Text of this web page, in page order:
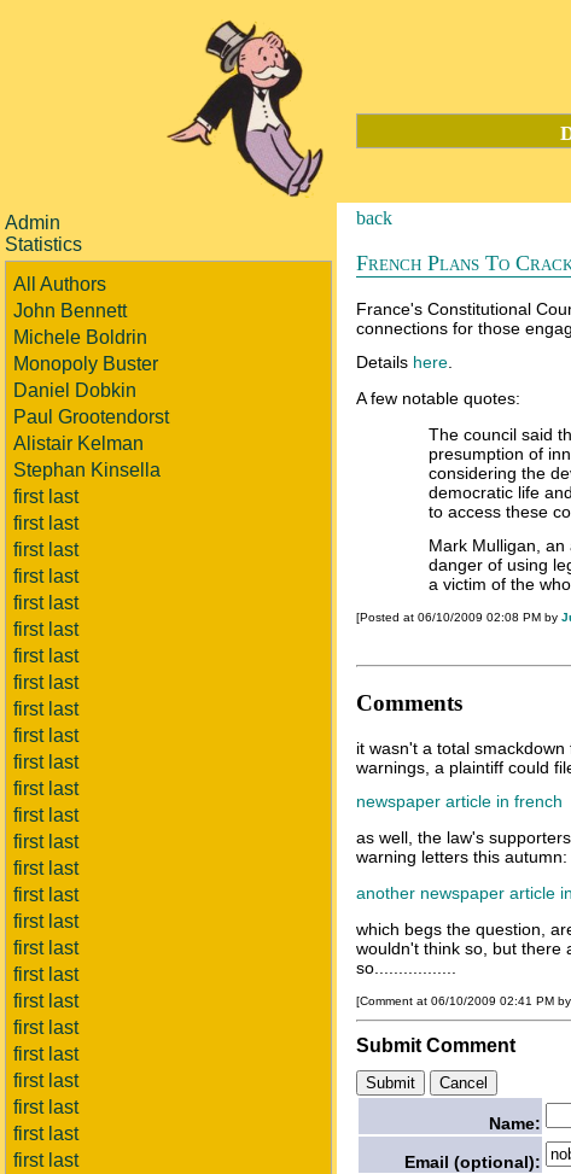
Admin
Statistics
All Authors
John Bennett
Michele Boldrin
Monopoly Buster
Daniel Dobkin
Paul Grootendorst
Alistair Kelman
Stephan Kinsella
first last
first last
first last
first last
first last
first last
first last
first last
first last
first last
first last
first last
first last
first last
first last
first last
first last
first last
first last
first last
first last
first last
first last
first last
first last
first last
back
French Plans To
France's Constitutional
connections for those
Details here
A few notable quotes:
The council said
presumption of
considering the
democratic life
to access these
Mark Mulligan,
danger of using
a victim of the
[Posted at 06/10/2009 02:08 PM by
Comments
it wasn't a total
warnings, a plaintiff could
newspaper article in french
as well, the law's
warning letters this autumn:
another newspaper article
which begs the question,
wouldn't think so, but there
so.................
[Comment at 06/10/2009 02:41 PM by
Submit Comment
Name:
Email (optional):